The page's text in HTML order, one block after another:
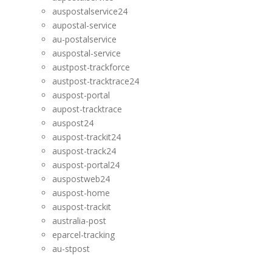
auspostalservice24
aupostal-service
au-postalservice
auspostal-service
austpost-trackforce
austpost-tracktrace24
auspost-portal
aupost-tracktrace
auspost24
auspost-trackit24
auspost-track24
auspost-portal24
auspostweb24
auspost-home
auspost-trackit
australia-post
eparcel-tracking
au-stpost